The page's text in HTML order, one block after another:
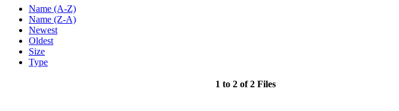
Name (A-Z)
Name (Z-A)
Newest
Oldest
Size
Type
1 to 2 of 2 Files